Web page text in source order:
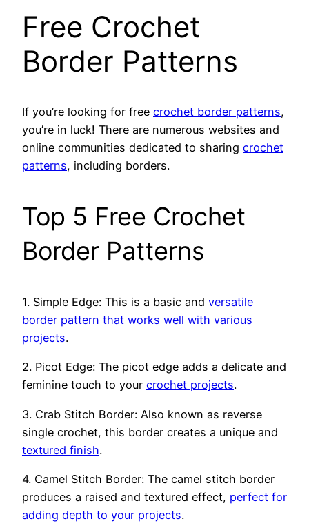
Free Crochet
Border Patterns
If you’re looking for free crochet border patterns,
you’re in luck! There are numerous websites and
online communities dedicated to sharing crochet
patterns, including borders.
Top 5 Free Crochet
Border Patterns
1. Simple Edge: This is a basic and versatile
border pattern that works well with various
projects.
2. Picot Edge: The picot edge adds a delicate and
feminine touch to your crochet projects.
3. Crab Stitch Border: Also known as reverse
single crochet, this border creates a unique and
textured finish.
4. Camel Stitch Border: The camel stitch border
produces a raised and textured effect, perfect for
adding depth to your projects.